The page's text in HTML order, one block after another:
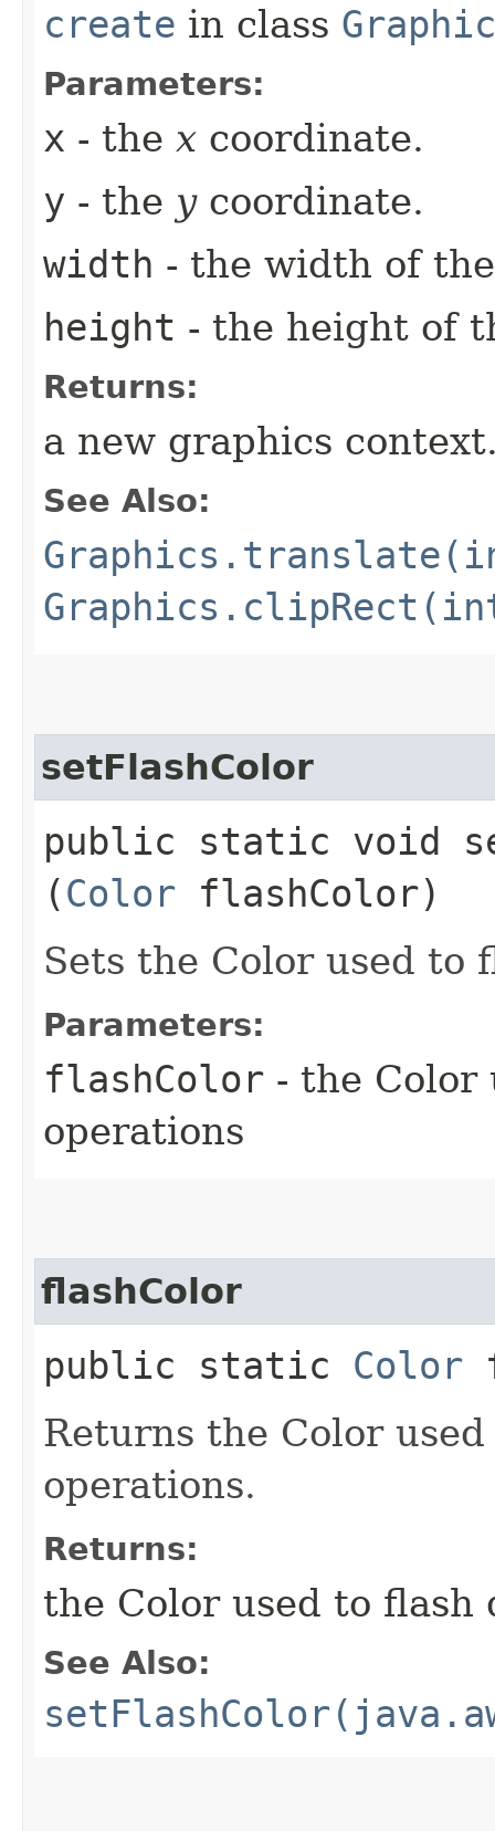
create in class
Parameters:
x - the x coordinate.
y - the ycoordinate.
width - the width of
height - the height of
Returns:
a new graphics
See Also:
setFlashColor
public static void
(Color flashColor)
Sets the Color used to
Parameters:
flashColor - the Color
operations
flashColor
public static Color
Returns the Color
operations.
Returns:
the Color used to
See Also: